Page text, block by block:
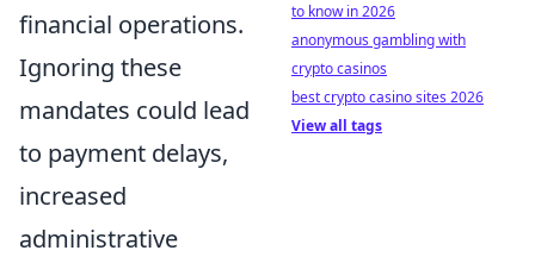
financial operations.
Ignoring these
mandates could lead
to payment delays,
increased
administrative
to know in 2026
anonymous gambling with
crypto casinos
best crypto casino sites 2026
View all tags